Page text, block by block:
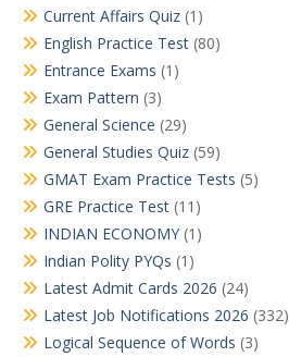
Current Affairs Quiz (1)
English Practice Test (80)
Entrance Exams (1)
Exam Pattern (3)
General Science (29)
General Studies Quiz (59)
GMAT Exam Practice Tests (5)
GRE Practice Test (11)
INDIAN ECONOMY (1)
Indian Polity PYQs (1)
Latest Admit Cards 2026 (24)
Latest Job Notifications 2026 (332)
Logical Sequence of Words (3)